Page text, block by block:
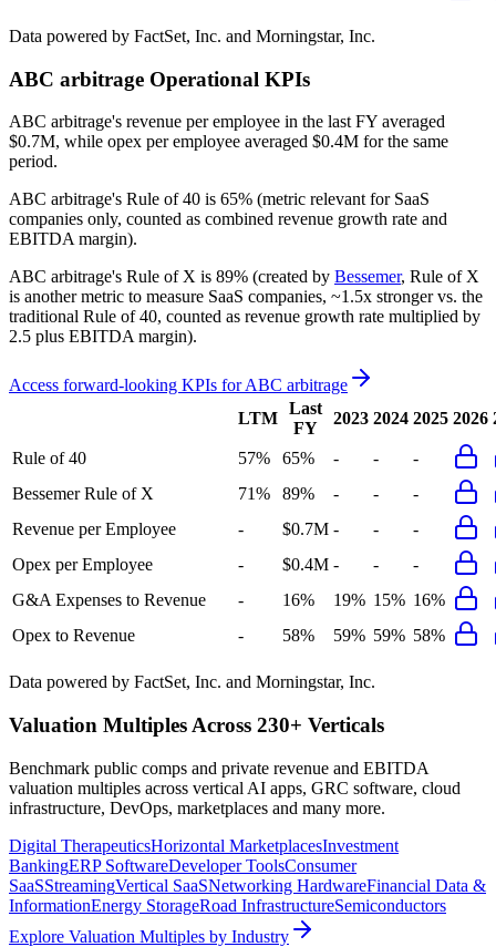
Data powered by FactSet, Inc. and Morningstar, Inc.
ABC arbitrage Operational KPIs
ABC arbitrage's revenue per employee in the last FY averaged
$0.7M, while opex per employee averaged $0.4M for the same
period.
ABC arbitrage's Rule of 40 is 65% (metric relevant for SaaS
companies only, counted as combined revenue growth rate and
EBITDA margin).
ABC arbitrage's Rule of X is 89% (created by Bessemer, Rule of X
is another metric to measure SaaS companies, ~1.5x stronger vs. the
traditional Rule of 40, counted as revenue growth rate multiplied by
2.5 plus EBITDA margin).
Access forward-looking KPIs forABC arbitrage
LTM
Last
FY
2023 2024 2025 2026
Rule of 40 57% 65% - -
-
Bessemer Rule of X
71% 89% - -
-
Revenue per Employee
- $0.7M - -
-
Opex per Employee
- $0.4M - -
-
G&A Expenses to Revenue
- 16% 19% 15% 16%
Opex to Revenue
- 58% 59% 59% 58%
Data powered by FactSet, Inc. and Morningstar, Inc.
Valuation Multiples Across 230+ Verticals
Benchmark public comps and private revenue and EBITDA
valuation multiples across vertical AI apps, GRC software, cloud
infrastructure, DevOps, marketplaces and many more.
Digital TherapeuticsHorizontal MarketplacesInvestment
BankingERP SoftwareDeveloper ToolsConsumer
SaaSStreamingVertical SaaSNetworking HardwareFinancial Data &
InformationEnergy StorageRoad InfrastructureSemiconductors
Explore Valuation Multiples by Industry